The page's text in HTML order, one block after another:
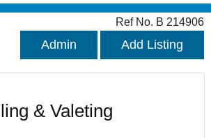
Ref No. B 214906
Admin Add Listing
& Valeting